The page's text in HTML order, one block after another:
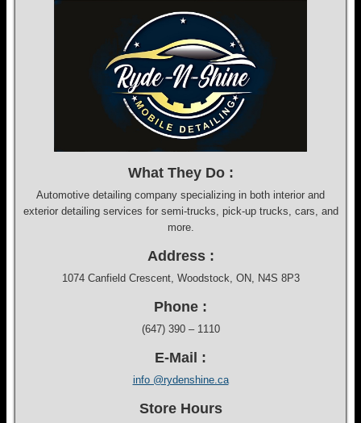
What They Do :
Automotive detailing company specializing in both interior and
exterior detailing services for semi-trucks, pick-up trucks, cars, and
more.
Address :
1074 Canfield Crescent, Woodstock, ON, N4S 8P3
Phone :
(647) 390 – 1110
E-Mail :
info @rydenshine.ca
Store Hours